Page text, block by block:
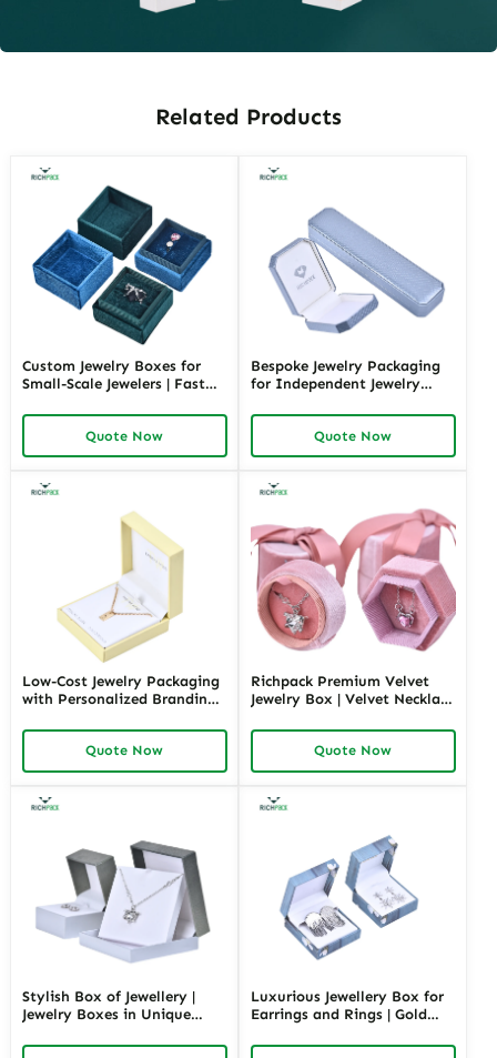
Related Products
Custom Jewelry Boxes for
Small-Scale Jewelers | Fast
Packaging | Ideal for Small
BusinessesQuote Now
Bespoke Jewelry Packaging
for Independent Jewelry
Unique Branding Small
Quantity Options
Quote Now
Low-Cost Jewelry Packaging
with Personalized Branding |
Small Businesses Custom
Designs Available
Quote Now
Richpack Premium Velvet
Jewelry Box | Velvet Necklace
Options Colors Sizes &
Shapes Suitable for
Luxurious Gift Presentation
Quote Now
Stylish Box of Jewellery |
Jewelry Boxes in Unique
with Sizes Colors Special
Luxurious Jewellery Box for
Earrings and Rings | Gold
& Materials Earring Jewelry